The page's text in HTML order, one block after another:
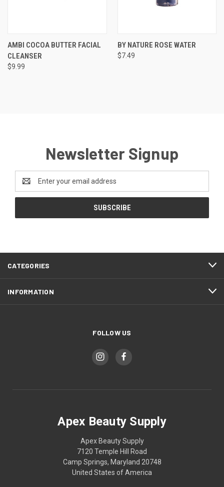
AMBI COCOA BUTTER FACIAL
CLEANSER
$9.99
BY NATURE ROSE WATER
$7.49
Newsletter Signup
Address
CATEGORIES
INFORMATION
FOLLOW US
Apex Beauty Supply
Apex Beauty Supply
7120 Temple Hill Road
Camp Springs, Maryland 20748
United States of America